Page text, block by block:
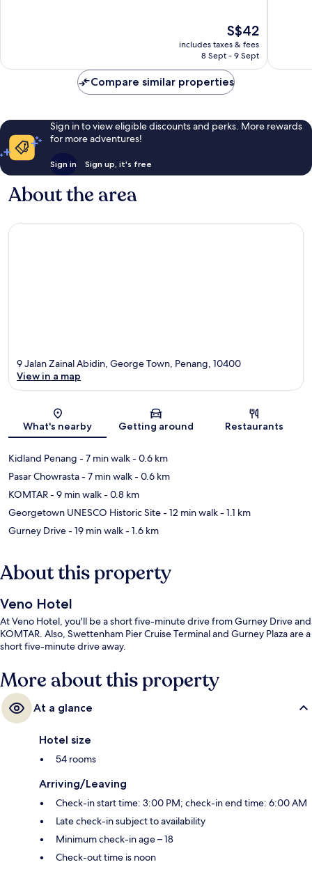
The
price
S$42
includes taxes & fees
8 Sept - 9 Sept
reviews
Compare similar properties
Sign in to view eligible discounts and perks. More rewards
for more adventures!
Sign in Sign up, it's free
About the area
Map
9 Jalan Zainal Abidin, George Town, Penang, 10400
View in a map
What's nearby Getting around Restaurants
Kidland Penang - 7 min walk- 0.6 km
Pasar Chowrasta- 7 min walk- 0.6 km
KOMTAR- 9 min walk- 0.8 km
Georgetown UNESCO Historic Site- 12 min walk- 1.1 km
Gurney Drive- 19 min walk- 1.6 km
About this property
Veno Hotel
At Veno Hotel, you'll be a short five-minute drive from Gurney Drive and
KOMTAR. Also, Swettenham Pier Cruise Terminal and Gurney Plaza are a
short five-minute drive away.
More about this property
At a glance
Hotel size
54 rooms
Arriving/Leaving
Check-in start time: 3:00 PM; check-in end time: 6:00 AM
Late check-in subject to availability
Minimum check-in age – 18
Check-out time is noon